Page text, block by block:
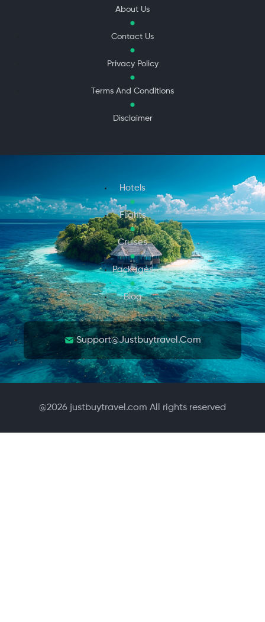
About Us
Contact Us
Privacy Policy
Terms And Conditions
Disclaimer
Hotels
Flights
Cruises
Packages
Blog
Support@justbuytravel.com
@2026 justbuytravel.com All rights reserved